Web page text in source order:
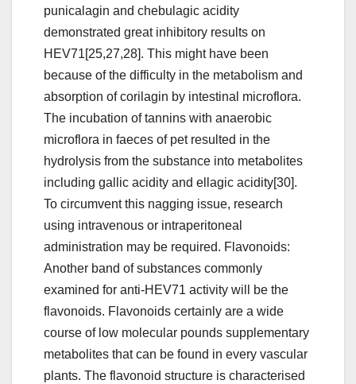
punicalagin and chebulagic acidity
demonstrated great inhibitory results on
HEV71[25,27,28]. This might have been
because of the difficulty in the metabolism and
absorption of corilagin by intestinal microflora.
The incubation of tannins with anaerobic
microflora in faeces of pet resulted in the
hydrolysis from the substance into metabolites
including gallic acidity and ellagic acidity[30].
To circumvent this nagging issue, research
using intravenous or intraperitoneal
administration may be required. Flavonoids:
Another band of substances commonly
examined for anti-HEV71 activity will be the
flavonoids. Flavonoids certainly are a wide
course of low molecular pounds supplementary
metabolites that can be found in every vascular
plants. The flavonoid structure is characterised